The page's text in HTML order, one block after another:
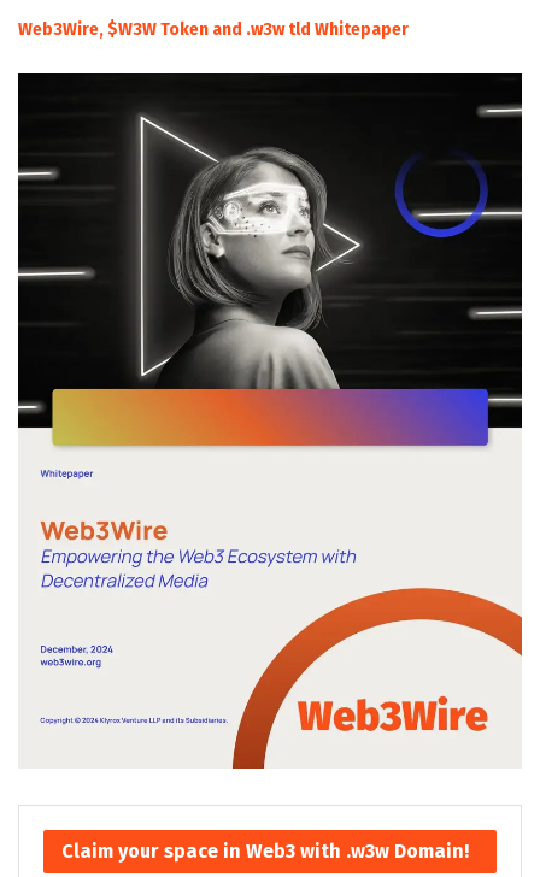
Web3Wire, $W3W Token and .w3w tld Whitepaper
Claim your space in Web3 with .w3w Domain!